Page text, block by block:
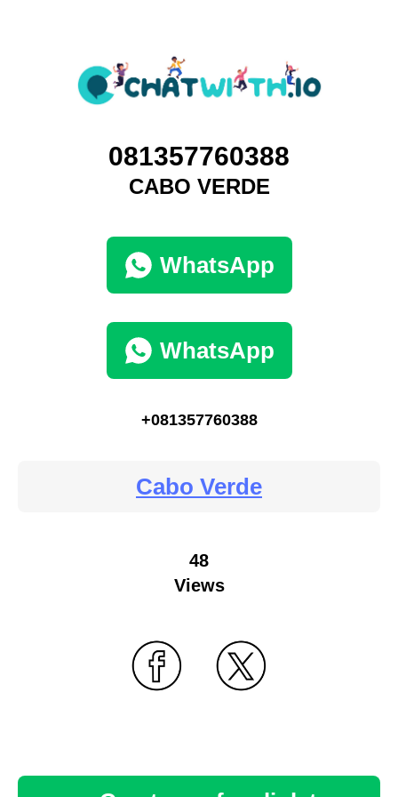
081357760388
CABO VERDE
WhatsApp
WhatsApp
+081357760388
Cabo Verde
48
Views